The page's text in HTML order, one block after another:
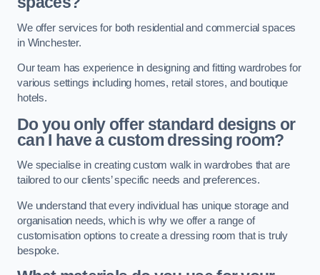
We offer services for both residential and commercial spaces
in Winchester.
Our team has experience in designing and fitting wardrobes for
various settings including homes, retail stores, and boutique
hotels.
Do you only offer standard designs or
can I have a custom dressing room?
We specialise in creating custom walk in wardrobes that are
tailored to our clients’ specific needs and preferences.
We understand that every individual has unique storage and
organisation needs, which is why we offer a range of
customisation options to create a dressing room that is truly
bespoke.